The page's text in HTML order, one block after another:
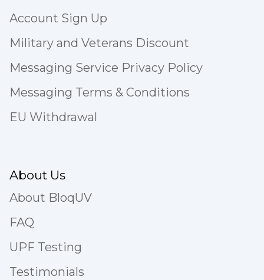
Account Sign Up
Military and Veterans Discount
Messaging Service Privacy Policy
Messaging Terms & Conditions
EU Withdrawal
About Us
About BloqUV
FAQ
UPF Testing
Testimonials